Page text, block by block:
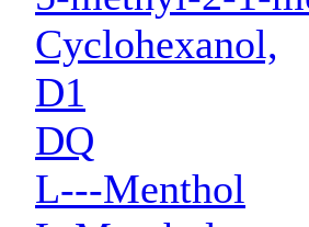
Cyclohexanol,
D1
DQ
L---Menthol